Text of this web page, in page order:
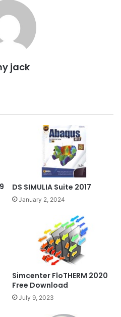
jack
DS SIMULIA Suite 2017
January 2, 2024
Simcenter FloTHERM 2020
Free Download
July 9, 2023